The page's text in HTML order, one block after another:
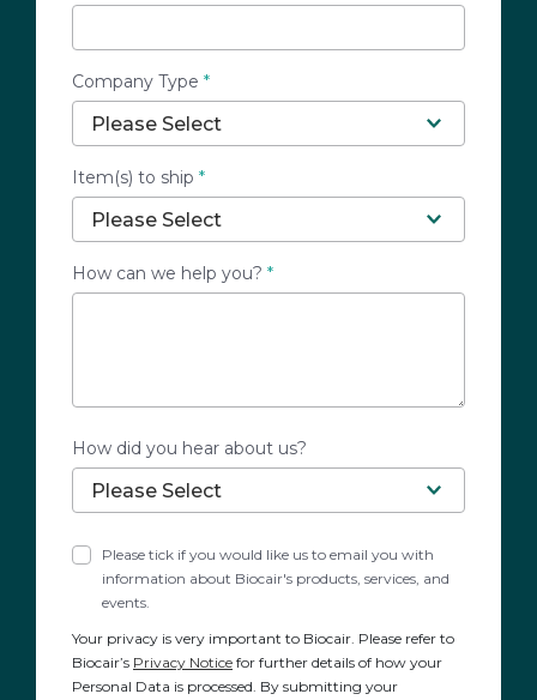
Company Type *
Item(s) to ship *
How can we help you? *
How did you hear about us?
Please tick if you would like us to email you with
information about Biocair's products, services, and
events.
Your privacy is very important to Biocair. Please refer to
Biocair’s Privacy Notice for further details of how your
Personal Data is processed. By submitting your